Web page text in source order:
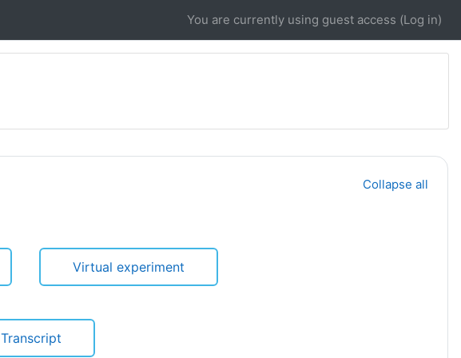
You are currently using guest access (Log in)
Collapse all
Virtual experiment
Transcript